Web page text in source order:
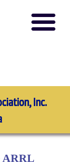
Inc.
ARRL